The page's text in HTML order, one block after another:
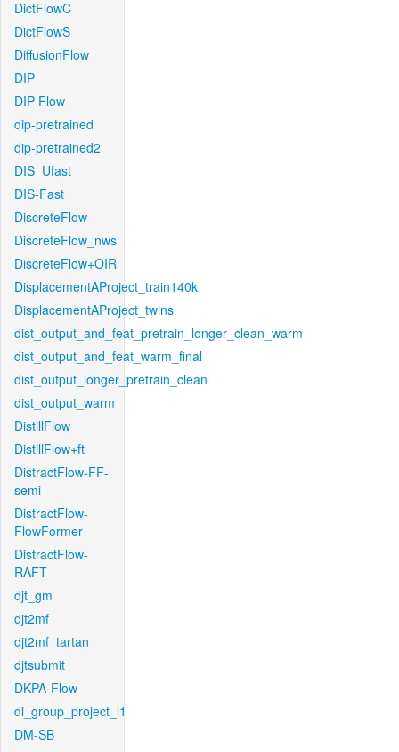
DictFlowC
DictFlowS
DiffusionFlow
DIP
DIP-Flow
dip-pretrained
dip-pretrained2
DIS_Ufast
DIS-Fast
DiscreteFlow
DiscreteFlow_nws
DiscreteFlow+OIR
DisplacementAProject_train140k
DisplacementAProject_twins
dist_output_and_feat_pretrain_longer_clean_warm
dist_output_and_feat_warm_final
dist_output_longer_pretrain_clean
dist_output_warm
DistillFlow
DistillFlow+ft
DistractFlow-FF-
semi
DistractFlow-
FlowFormer
DistractFlow-
RAFT
djt_gm
djt2mf
djt2mf_tartan
djtsubmit
DKPA-Flow
dl_group_project_l1
DM-SB